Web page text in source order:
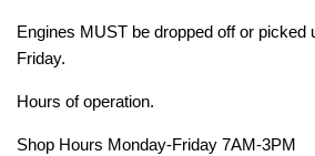
Engines MUST be dropped off or picked
Friday.
Hours of operation.
Shop Hours Monday-Friday 7AM-3PM